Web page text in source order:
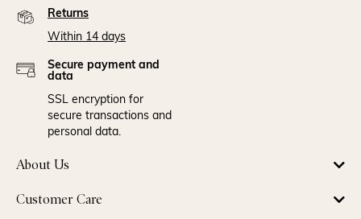
Returns
Within 14 days
Secure payment and
data
SSL encryption for
secure transactions and
personal data.
About Us
Customer Care